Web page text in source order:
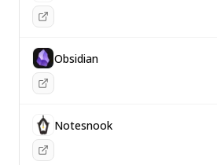
Obsidian
Notesnook